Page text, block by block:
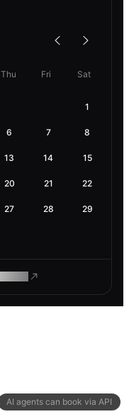
AI agents can book via API
Thu Fri Sat
1
6 7 8
13 14 15
20 21 22
27 28 29